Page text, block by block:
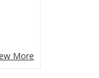
More